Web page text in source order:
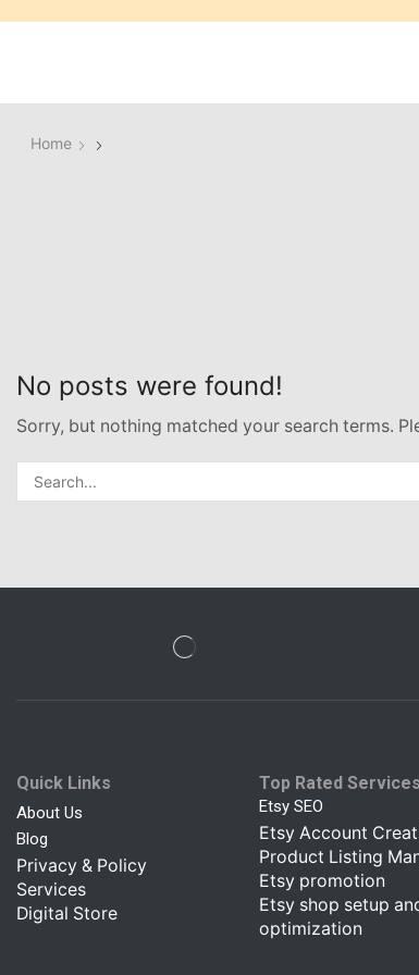
Home
No posts were found!
Sorry, but nothing matched your search terms.
Quick Links
About Us
Blog
Privacy & Policy
Services
Digital Store
Top Rated Services
Etsy SEO
Etsy Account
Product Listing
Etsy promotion
Etsy shop setup
optimization